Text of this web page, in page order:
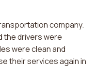
company.
the drivers were
were clean and
their services again in